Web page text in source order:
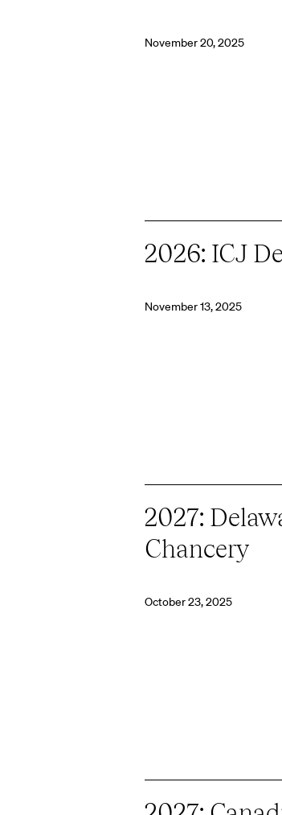
November 20, 2025
2026: ICJ
November 13, 2025
2027:
Chancery
October 23, 2025